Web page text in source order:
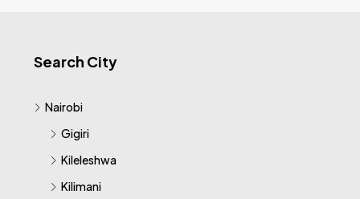
Search City
Nairobi
Gigiri
Kileleshwa
Kilimani